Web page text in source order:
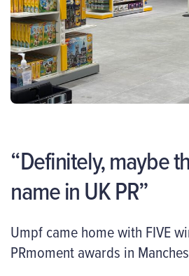
“Definitely, maybe
name in UK PR”
Umpf came home with FIVE
PRmoment awards in